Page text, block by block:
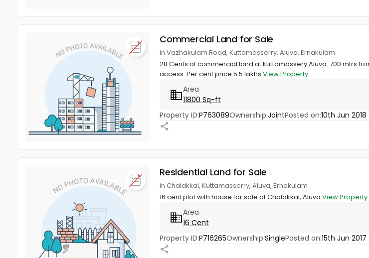
Commercial Land for Sale
in Vazhakulam Road, Kuttamasserry, Aluva, Ernakulam
28 Cents of commercial land at kuttamassery Aluva. 700 mtrs
access. Per cent price 5.5 lakhs View Property
Area
11800 Sq-ft
Property ID:P763089Ownership:JointPosted on:10th Jun 2018
Residential Land for Sale
in Chalakkal, Kuttamasserry, Aluva, Ernakulam
16 cent plot with house for sale at Chalakkal, Aluva View Property
Area
16 Cent
Property ID:P716265Ownership:SinglePosted on:15th Jun 2017